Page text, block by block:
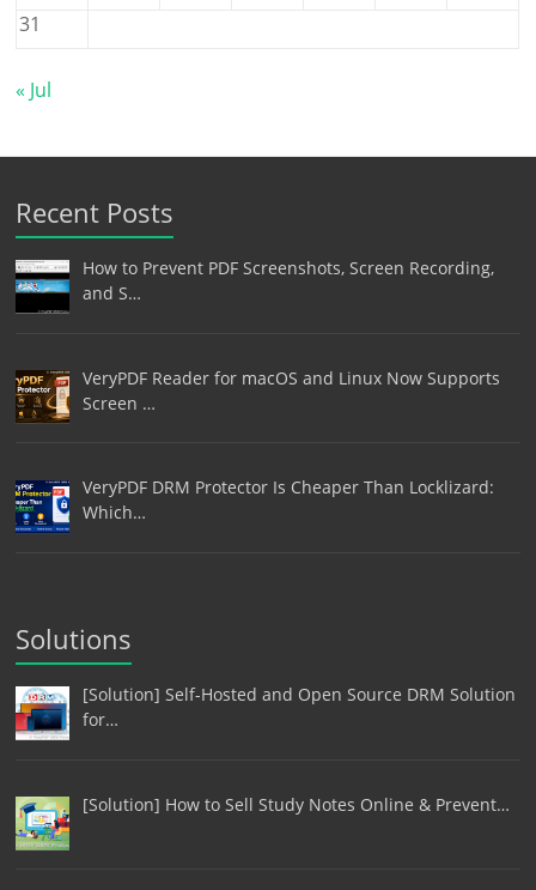
31
« Jul
Recent Posts
How to Prevent PDF Screenshots, Screen Recording,
and S…
VeryPDF Reader for macOS and Linux Now Supports
Screen …
VeryPDF DRM Protector Is Cheaper Than Locklizard:
Which…
Solutions
[Solution] Self-Hosted and Open Source DRM Solution
for…
[Solution] How to Sell Study Notes Online & Prevent…